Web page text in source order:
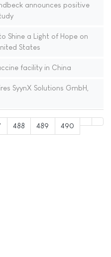
announces positive
Shine a Light of Hope on
States
facility in China
SyynX Solutions GmbH,
488 489 490